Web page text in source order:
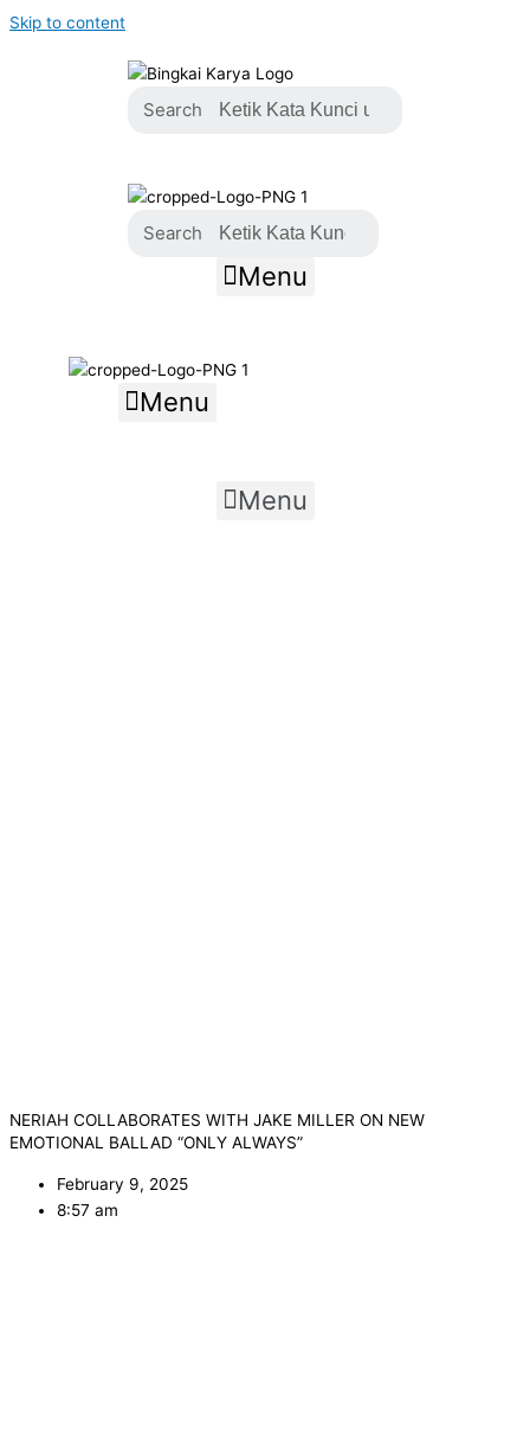
Skip to content
Search
Search
Menu
Menu
Menu
NERIAH COLLABORATES WITH JAKE MILLER ON NEW
EMOTIONAL BALLAD “ONLY ALWAYS”
February 9, 2025
8:57 am